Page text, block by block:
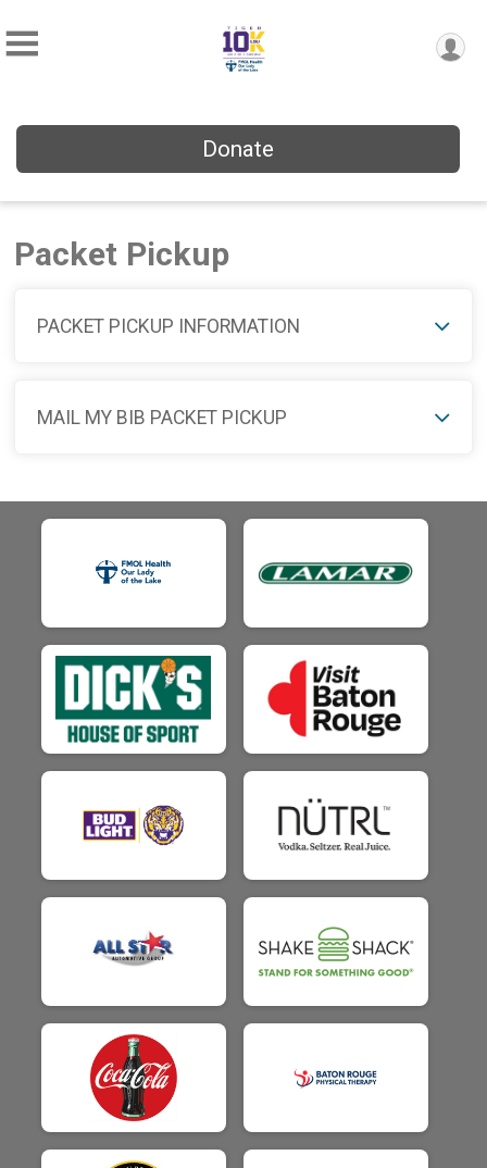
Donate
Packet Pickup
PACKET PICKUP INFORMATION
MAIL MY BIB PACKET PICKUP